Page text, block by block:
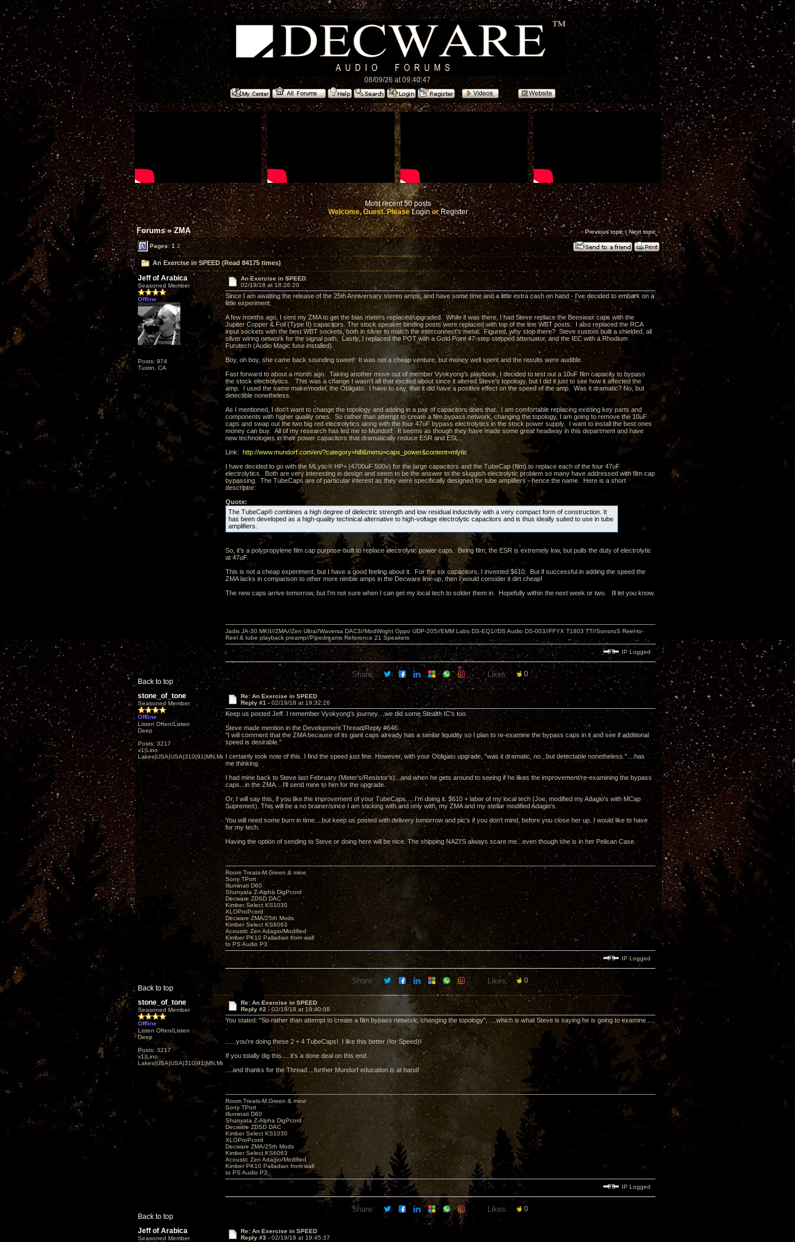
08/09/26 at 09:40:47
Most recent 50 posts
Welcome, Guest. PleaseLoginorRegister
Forums»ZMA ‹ Previous topic|Next topic›
Pages:1 2
An Exercise in SPEED (Read 84175 times)
Jeff of Arabica
Seasoned Member
Offline
Posts: 974
Tustin, CA
An Exercise in SPEED
02/19/18 at 18:26:20
Since I am awaiting the release of the 25th Anniversary stereo amps, and have some time and a little extra cash on hand - I've decided to embark on a
little experiment.
A few months ago, I sent my ZMA to get the bias meters replaced/upgraded. While it was there, I had Steve replace the Beeswax caps with the
Jupiter Copper & Foil (Type II) capacitors. The stock speaker binding posts were replaced with top of the line WBT posts. I also replaced the RCA
input sockets with the best WBT sockets, both in silver to match the interconnect's metal. Figured, why stop there? Steve custom built a shielded, all
silver wiring network for the signal path. Lastly, I replaced the POT with a Gold Point 47-step stepped attenuator, and the IEC with a Rhodium
Furutech (Audio Magic fuse installed).
Boy, oh boy, she came back sounding sweet! It was not a cheap venture, but money well spent and the results were audible.
Fast forward to about a month ago. Taking another move out of member Vyokyong's playbook, I decided to test out a 10uF film capacity to bypass
the stock electrolytics. This was a change I wasn't all that excited about since it altered Steve's topology, but I did it just to see how it affected the
amp. I used the same make/model, the Obligato. I have to say, that it did have a positive effect on the speed of the amp. Was it dramatic? No, but
detectible nonetheless.
As I mentioned, I don't want to change the topology and adding in a pair of capacitors does that. I am comfortable replacing existing key parts and
components with higher quality ones. So rather than attempt to create a film bypass network, changing the topology, I am going to remove the 10uF
caps and swap out the two big red electrolytics along with the four 47uF bypass electrolytics in the stock power supply. I want to install the best ones
money can buy. All of my research has led me to Mundorf. It seems as though they have made some great headway in this department and have
new technologies in their power capacitors that dramatically reduce ESR and ESL.
Link: http://www.mundorf.com/en/?category=hifi&menu=caps_power&content=mlytic
I have decided to go with the MLytic® HP+ (4700uF 500v) for the large capacitors and the TubeCap (film) to replace each of the four 47uF
electrolytics. Both are very interesting in design and seem to be the answer to the sluggish electrolytic problem so many have addressed with film cap
bypassing. The TubeCaps are of particular interest as they were specifically designed for tube amplifiers - hence the name. Here is a short
descriptor:
Quote:
The TubeCap® combines a high degree of dielectric strength and low residual inductivity with a very compact form of construction. It
has been developed as a high-quality technical alternative to high-voltage electrolytic capacitors and is thus ideally suited to use in tube
amplifiers.
So, it's a polypropylene film cap purpose-built to replace electrolytic power caps. Being film, the ESR is extremely low, but pulls the duty of electrolytic
at 47uF.
This is not a cheap experiment, but I have a good feeling about it. For the six capacitors, I invested $610. But if successful in adding the speed the
ZMA lacks in comparison to other more nimble amps in the Decware line-up, then I would consider it dirt cheap!
The new caps arrive tomorrow, but I'm not sure when I can get my local tech to solder them in. Hopefully within the next week or two. Ill let you know.
Back to top
Jadis JA-30 MKII//ZMA//Zen Ultra//Waversa DAC3//ModWright Oppo UDP-205//EMM Labs DS-EQ1//DS Audio DS-003//FFYX T1803 TT//SonoruS Reel-to-
Reel & tube playback preamp//Pipedreams Reference 21 Speakers
IP Logged
Share: Likes: 0
stone_of_tone
Seasoned Member
Offline
Listen Often/Listen
Deep
Posts: 3217
x1|Lino
Lakes|USA|USA|310|91|MN,Minnesota
Re: An Exercise in SPEED
Reply #1 - 02/19/18 at 19:32:26
Keep us posted Jeff. I remember Vyokyong's journey....we did some Stealth IC's too.
Steve made mention in the Development Thread/Reply #646:
"I will comment that the ZMA because of its giant caps already has a similar liquidity so I plan to re-examine the bypass caps in it and see if additional
speed is desirable."
I certainly took note of this. I find the speed just fine. However, with your Obligato upgrade, "was it dramatic, no...but detectable nonetheless." ...has
me thinking.
I had mine back to Steve last February (Meter's/Resistor's)...and when he gets around to seeing if he likes the improvement/re-examining the bypass
caps...in the ZMA....I'll send mine to him for the upgrade.
Or, I will say this, if you like the improvement of your TubeCaps.....I'm doing it. $610 + labor of my local tech (Joe, modified my Adagio's with MCap
Supremes). This will be a no brainer/since I am sticking with and only with, my ZMA and my stellar modified Adagio's.
You will need some burn in time....but keep us posted with delivery tomorrow and pic's if you don't mind, before you close her up. I would like to have
for my tech.
Having the option of sending to Steve or doing here will be nice. The shipping NAZI'S always scare me...even though she is in her Pelican Case.
Back to top
Room Treats-M.Green & mine
Sony TPort
Illuminati D60
Shunyata Z-Alpha DigPcord
Decware ZDSD DAC
Kimber Select KS1030
XLOProPcord
Decware ZMA/25th Mods
Kimber Select KS6063
Acoustic Zen Adagio/Modified
Kimber PK10 Palladian from wall
to PS Audio P3
IP Logged
Share: Likes: 0
stone_of_tone
Seasoned Member
Offline
Listen Often/Listen
Deep
Posts: 3217
x1|Lino
Lakes|USA|USA|310|91|MN,Minnesota
Re: An Exercise in SPEED
Reply #2 - 02/19/18 at 19:40:08
You stated: "So rather than attempt to create a film bypass network, changing the topology", ....which is what Steve is saying he is going to examine.....
......you're doing these 2 + 4 TubeCaps! I like this better (for Speed)!
If you totally dig this.....it's a done deal on this end.
....and thanks for the Thread....further Mundorf education is at hand!
Back to top
Room Treats-M.Green & mine
Sony TPort
Illuminati D60
Shunyata Z-Alpha DigPcord
Decware ZDSD DAC
Kimber Select KS1030
XLOProPcord
Decware ZMA/25th Mods
Kimber Select KS6063
Acoustic Zen Adagio/Modified
Kimber PK10 Palladian from wall
to PS Audio P3
IP Logged
Share: Likes: 0
Jeff of Arabica
Seasoned Member
Re: An Exercise in SPEED
Reply #3 - 02/19/18 at 19:45:37